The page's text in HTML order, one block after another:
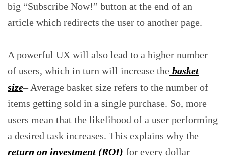
big “Subscribe Now!” button at the end of an
article which redirects the user to another page.
A powerful UX will also lead to a higher number
of users, which in turn will increase the basket
size– Average basket size refers to the number of
items getting sold in a single purchase. So, more
users mean that the likelihood of a user performing
a desired task increases. This explains why the
return on investment (ROI) for every dollar